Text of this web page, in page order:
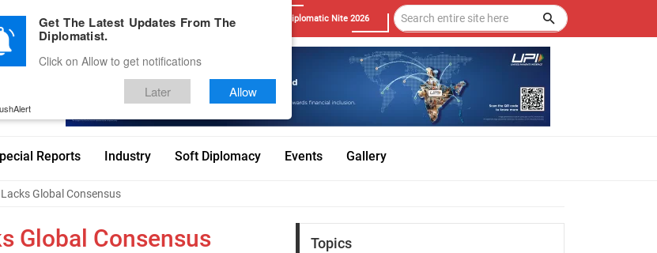
With Us Career Testimonials Contact Diplomatic Nite 2026
Reports Industry Soft Diplomacy Events Gallery
Global Consensus
Global Consensus Topics
Get The Latest Updates From The
Diplomatist.
Click on Allow to get notifications
Later Allow